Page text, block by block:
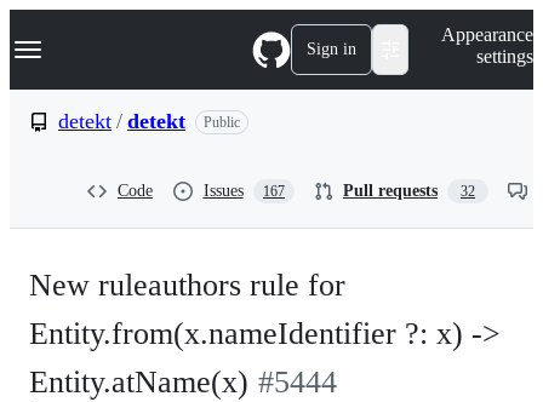
k
p
Navigation Menu Sign in
Appearance
settings
detekt / detekt Public
Code Issues 167 Pull requests 32
New ruleauthors rule for
Entity.from(x.nameIdentifier ?: x) ->
Entity.atName(x) -#5444